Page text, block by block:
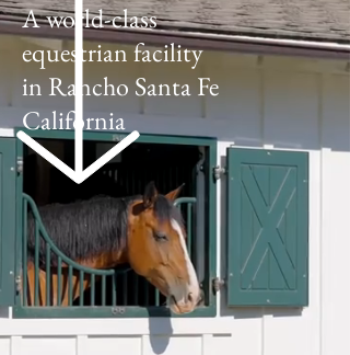
A world-class
equestrian facility
inRancho Santa Fe
California